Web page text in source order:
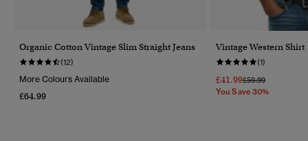
Organic Cotton Vintage Slim Straight Jeans
(12)
More Colours Available
£64.99
Vintage Western Shirt
(1)
£41.99Price Reduced
£59.99To
You Save 30%